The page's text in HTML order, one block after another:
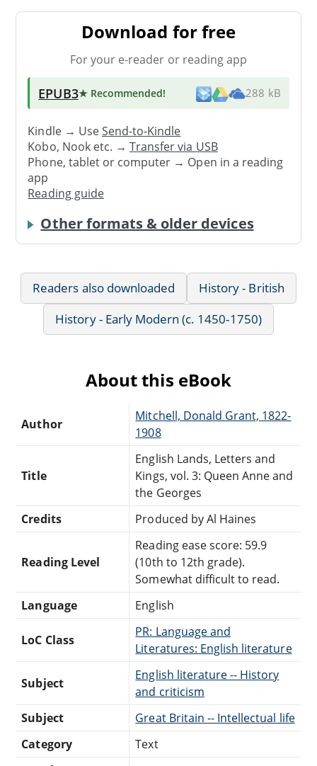
Download for free
For your e-reader or reading app
EPUB3★ Recommended! 288 kB
Kindle → UseSend-to-Kindle
Kobo, Nook etc. →Transfer via USB
Phone, tablet or computer → Open in a reading
app
Reading guide
Other formats & older devices
Readers also downloaded
History - British
History - Early Modern (c. 1450-1750)
About this eBook
Author
Mitchell, Donald Grant, 1822-
1908
Title
English Lands, Letters and
Kings, vol. 3: Queen Anne and
the Georges
Credits
Produced by Al Haines
Reading Level
Reading ease score: 59.9
(10th to 12th grade).
Somewhat difficult to read.
Language
English
LoC Class
PR: Language and
Literatures: English literature
Subject
English literature -- History
and criticism
Subject
Great Britain -- Intellectual life
Category
Text